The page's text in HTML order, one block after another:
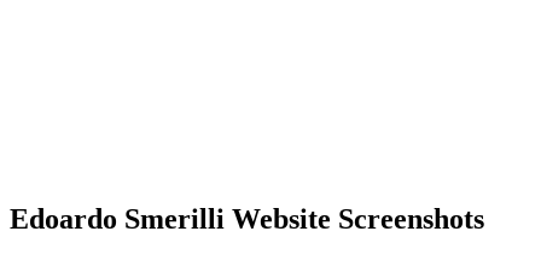
Edoardo Smerilli Website Screenshots